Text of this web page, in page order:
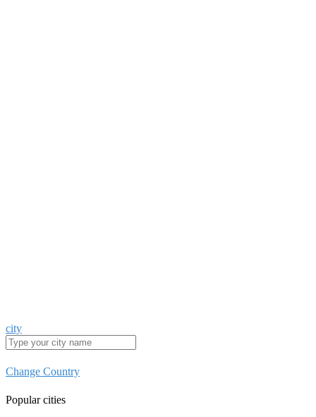
city
Change Country
Popular cities